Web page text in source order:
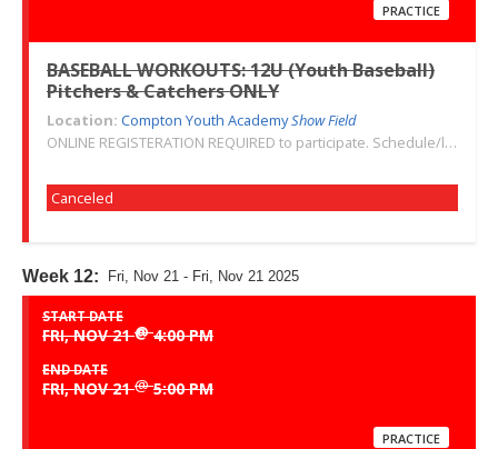
PRACTICE
BASEBALL WORKOUTS: 12U (Youth Baseball)
Pitchers & Catchers ONLY
Location: Compton Youth AcademyShow Field
ONLINE REGISTERATION REQUIRED to participate. Schedule/location subject to change. Changes or cancellations will be communicated via email. Call 310-763-3479 with any questions. Thank you!
Canceled
Week 12: Fri, Nov 21 - Fri, Nov 21 2025
START DATE
FRI, NOV 21 @4:00 PM
END DATE
FRI, NOV 21 @5:00 PM
PRACTICE